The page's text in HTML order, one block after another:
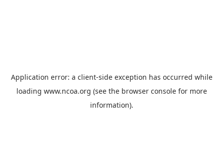
Application error: a client-side exception has occurred while
loading www.ncoa.org (see the browser consolefor more
information).